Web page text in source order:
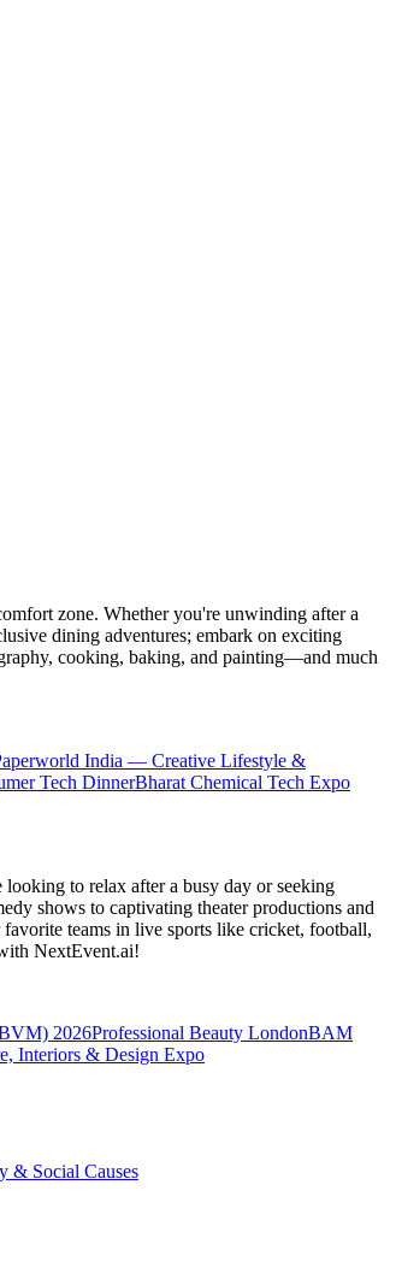
zone. Whether you're unwinding after a
dining adventures; embark on exciting
cooking, baking, and painting—and much
India — Creative Lifestyle &
Tech DinnerBharat Chemical Tech Expo
to relax after a busy day or seeking
shows to captivating theater productions and
teams in live sports like cricket, football,
NextEvent.ai!
2026Professional Beauty LondonBAM
Interiors & Design Expo
& Social Causes